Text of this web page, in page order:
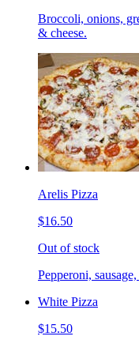
Broccoli, onions,
& cheese.
Arelis Pizza
$16.50
Out of stock
Pepperoni,
White Pizza
$15.50